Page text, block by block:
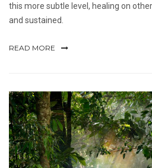
this more subtle level, healing on
and sustained.
READ MORE